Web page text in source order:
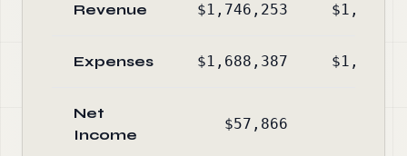
Revenue $1,746,253
Expenses $1,688,387
Net
Income
$57,866